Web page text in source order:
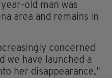
old man was
area and remains in
concerned
we have launched a
her disappearance,"